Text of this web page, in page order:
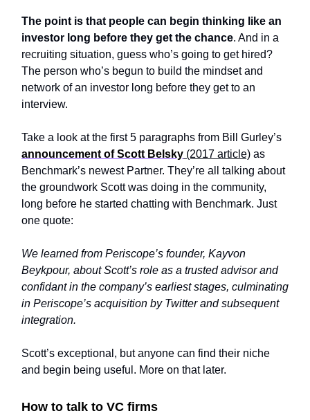
The point is that people can begin thinking like an
investor long before they get the chance. And in a
recruiting situation, guess who’s going to get hired?
The person who’s begun to build the mindset and
network of an investor long before they get to an
interview.
Take a look at the first 5 paragraphs from Bill Gurley’s
announcement of Scott Belsky (2017 article) as
Benchmark’s newest Partner. They’re all talking about
the groundwork Scott was doing in the community,
long before he started chatting with Benchmark. Just
one quote:
We learned from Periscope’s founder, Kayvon
Beykpour, about Scott’s role as a trusted advisor and
confidant in the company’s earliest stages, culminating
in Periscope’s acquisition by Twitter and subsequent
integration.
Scott’s exceptional, but anyone can find their niche
and begin being useful. More on that later.
How to talk to VC firms